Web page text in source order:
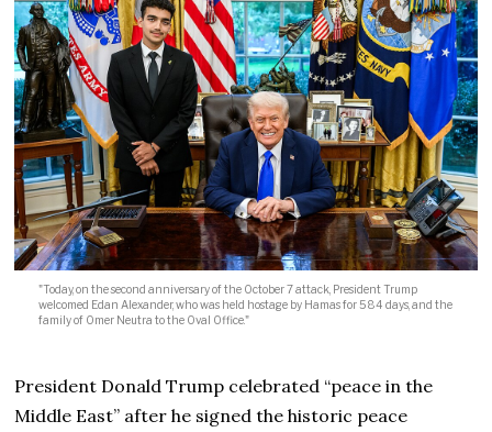
"Today, on the second anniversary of the October 7 attack, President Trump
welcomed Edan Alexander, who was held hostage by Hamas for 584 days, and the
family of Omer Neutra to the Oval Office."
President Donald Trump celebrated “peace in the
Middle East” after he signed the historic peace